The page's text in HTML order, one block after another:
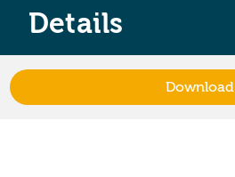
Details
Download